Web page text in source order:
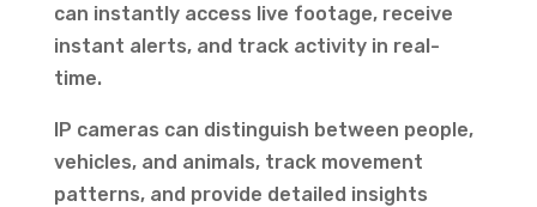
can instantly access live footage, receive
instant alerts, and track activity in real-
time.
IP cameras can distinguish between people,
vehicles, and animals, track movement
patterns, and provide detailed insights